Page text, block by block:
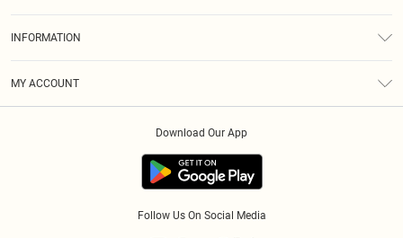
INFORMATION
MY ACCOUNT
Download Our App
Follow Us On Social Media